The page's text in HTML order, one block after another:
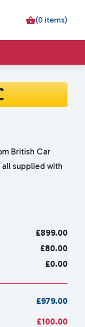
(0 items)
British Car
supplied with
£899.00
£80.00
£0.00
£979.00
£100.00